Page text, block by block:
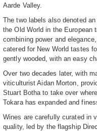
Aarde Valley.
The two labels also denoted
the Old World in the European
combining power and
catered for New World tastes
gently wooded, with an easy
Over two decades later, with
viticulturist Aidan Morton,
Stuart Botha to take over
Tokara has expanded and
Wines are carefully curated in
quality, led by the flagship